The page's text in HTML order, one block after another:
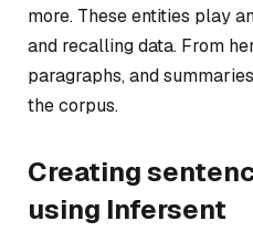
more. These entities play
and recalling data. From
paragraphs, and
the corpus.
Creating
using Infersent